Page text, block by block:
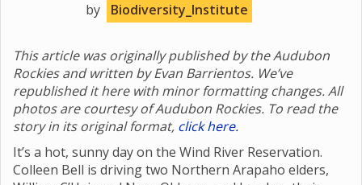
by Biodiversity_Institute
This article was originally published by the Audubon
Rockies and written by Evan Barrientos. We’ve
republished it here with minor formatting changes. All
photos are courtesy of Audubon Rockies. To read the
story in its original format, click here.
It’s a hot, sunny day on the Wind River Reservation.
Colleen Bell is driving two Northern Arapaho elders,